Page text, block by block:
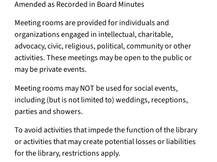
Amended as Recorded in Board Minutes
Meeting rooms are provided for individuals and
organizations engaged in intellectual, charitable,
advocacy, civic, religious, political, community or other
activities. These meetings may be open to the public or
may be private events.
Meeting rooms may NOT be used for social events,
including (but is not limited to) weddings, receptions,
parties and showers.
To avoid activities that impede the function of the library
or activities that may create potential losses or liabilities
for the library, restrictions apply.